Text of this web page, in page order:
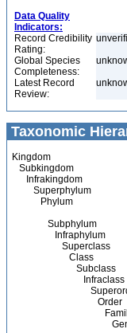
Data Quality
Indicators:
Record Credibility
Rating:
Global Species
Completeness:
Latest Record
Review:
Taxonomic
Kingdom
Subkingdom
Infrakingdom
Superphylum
Phylum
Subphylum
Infraphylum
Superclass
Class
Subclass
Infraclass
Order